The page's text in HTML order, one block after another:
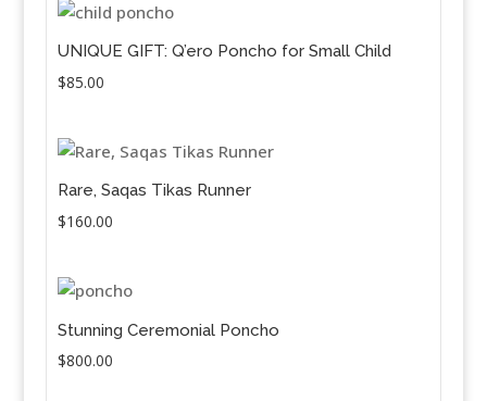
UNIQUE GIFT: Q’ero Poncho for Small Child
$85.00
Rare, Saqas Tikas Runner
$160.00
Stunning Ceremonial Poncho
$800.00